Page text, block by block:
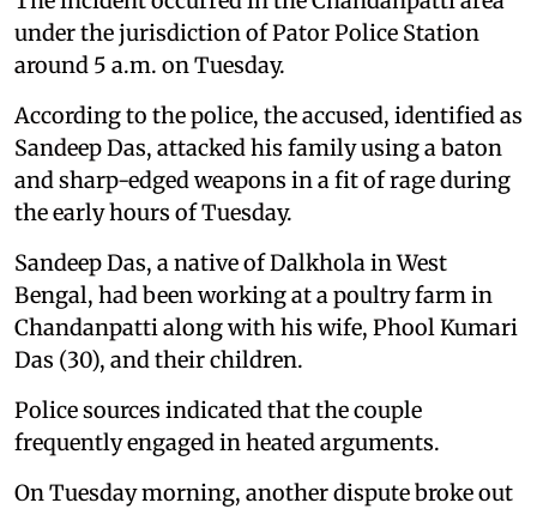
under the jurisdiction of Pator Police Station
around 5 a.m. on Tuesday.
According to the police, the accused, identified as
Sandeep Das, attacked his family using a baton
and sharp-edged weapons in a fit of rage during
the early hours of Tuesday.
Sandeep Das, a native of Dalkhola in West
Bengal, had been working at a poultry farm in
Chandanpatti along with his wife, Phool Kumari
Das (30), and their children.
Police sources indicated that the couple
frequently engaged in heated arguments.
On Tuesday morning, another dispute broke out